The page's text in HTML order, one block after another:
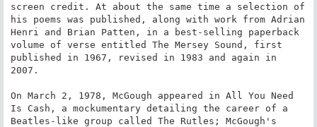
screen credit. At about the same time a selection of
his poems was published, along with work from Adrian
Henri and Brian Patten, in a best-selling paperback
volume of verse entitled The Mersey Sound, first
published in 1967, revised in 1983 and again in
2007.
On March 2, 1978, McGough appeared in All You Need
Is Cash, a mockumentary detailing the career of a
Beatles-like group called The Rutles; McGough's